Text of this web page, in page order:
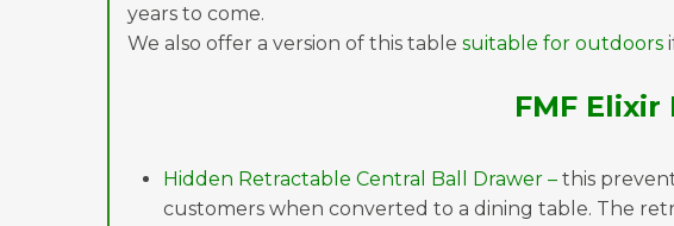
years to come.
We also offer a version of this table suitable for outdoors
FMF
Hidden Retractable Central Ball Drawer – this
customers when converted to a dining table. The